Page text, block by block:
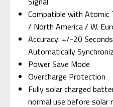
Compatible with Atomic
/ North America / W.
Accuracy: +/-20
Automatically
Power Save Mode
Overcharge Protection
Fully solar charged
normal use before solar